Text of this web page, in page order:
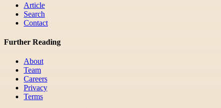
Article
Search
Contact
Further Reading
About
Team
Careers
Privacy
Terms